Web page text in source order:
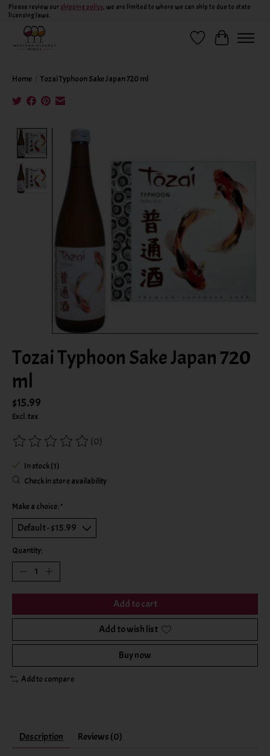
Please review our shipping policy, we are limited to where we can ship to due to state
licensing laws.
Wish ListCart
Home Tozai Typhoon Sake Japan 720 ml
Product image slideshow Items
Tozai Typhoon Sake Japan 720
ml
$15.99
Excl. tax
The rating of this product is
(0)
In stock (1)
Check in store availability
Make a choice: *
Quantity:
Add to cart
Add to wish list
Buy now
Add to compare
Description Reviews (0)